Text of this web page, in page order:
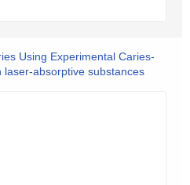
Using Experimental Caries-
laser-absorptive substances